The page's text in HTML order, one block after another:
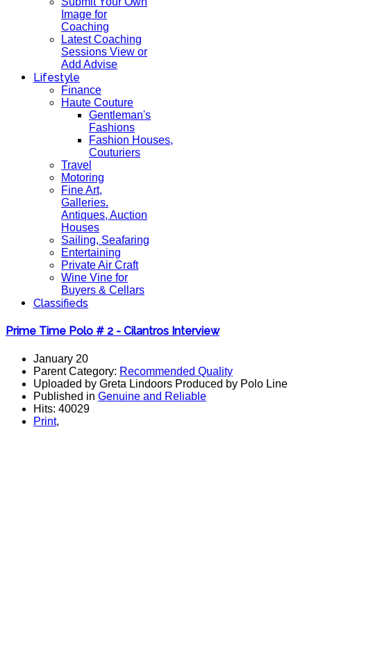
Image for
Coaching
Latest Coaching
Sessions View or
Add Advise
Lifestyle
Finance
Haute Couture
Gentleman's
Fashions
Fashion Houses,
Couturiers
Travel
Motoring
Fine Art,
Galleries.
Antiques, Auction
Houses
Sailing, Seafaring
Entertaining
Private Air Craft
Wine Vine for
Buyers & Cellars
Classifieds
Prime Time Polo # 2 - Cilantros Interview
January 20
Parent Category: Recommended Quality
Uploaded by Greta Lindoors Produced by Polo Line
Published in Genuine and Reliable
Hits: 40029
Print,